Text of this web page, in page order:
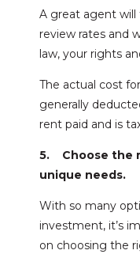
A great agent will
review rates and
law, your rights
The actual cost
generally
rent paid and is
5. Choose the
unique needs.
With so many
investment, it’s
on choosing the